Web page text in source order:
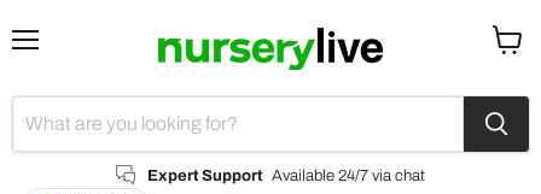
Expert Support Available 24/7 via chat